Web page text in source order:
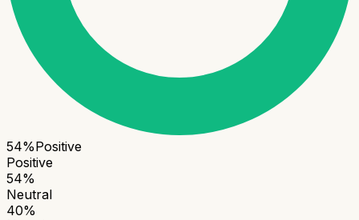
54%Positive
Positive
54%
Neutral
40%